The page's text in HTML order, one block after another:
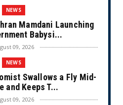
NEWS
Mamdani Launching
Babysi...
09, 2026
NEWS
Swallows a Fly Mid-
and Keeps T...
09, 2026